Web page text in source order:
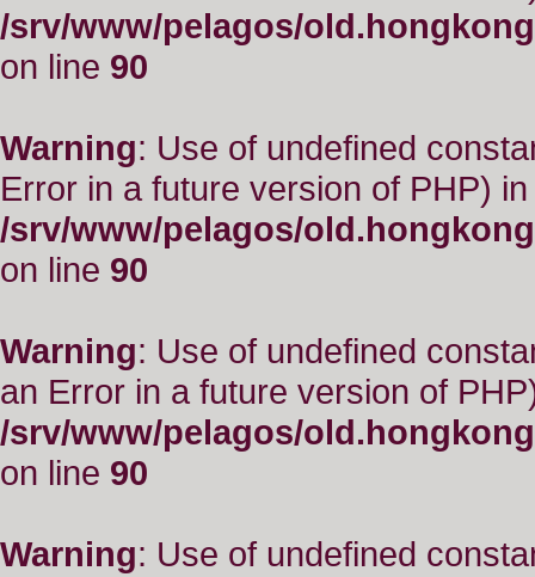
/srv/www/pelagos/
on line 90
Warning: Use of undefined
Error in a future version of PHP) in
/srv/www/pelagos/
on line 90
Warning: Use of undefined
an Error in a future version of
/srv/www/pelagos/
on line 90
Warning: Use of undefined